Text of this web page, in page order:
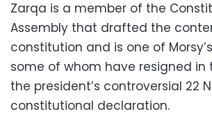
Zarqa is a member of the
Assembly that drafted the
constitution and is one of
some of whom have resigned in
the president’s controversial 22
constitutional declaration.